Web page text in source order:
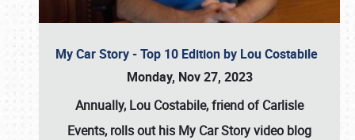
My Car Story - Top 10 Edition by Lou Costabile
Monday, Nov 27, 2023
Annually, Lou Costabile, friend of Carlisle
Events, rolls out his My Car Story video blog